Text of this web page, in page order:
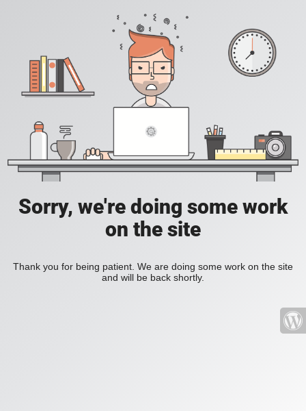
Sorry, we're doing some work
on the site
Thank you for being patient. We are doing some work on the site
and will be back shortly.